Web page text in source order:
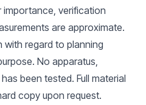
verification
are approximate.
with regard to planning
No apparatus,
been tested. Full material
copy upon request.